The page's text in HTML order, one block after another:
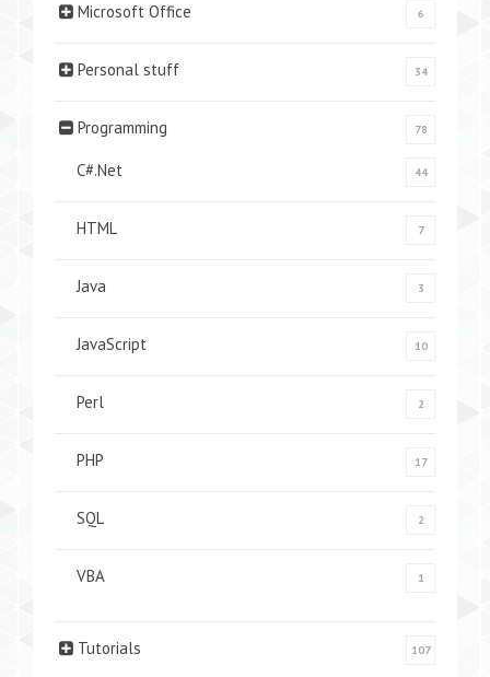
Microsoft Office 6
Personal stuff 34
Programming 78
C#.Net 44
HTML 7
Java 3
JavaScript 10
Perl 2
PHP 17
SQL 2
VBA 1
Tutorials 107